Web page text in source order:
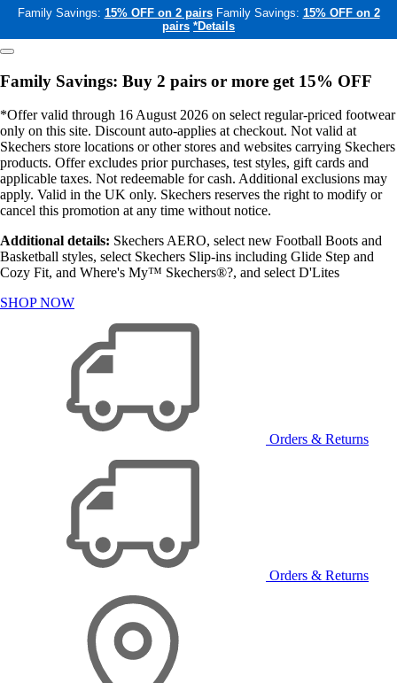
Family Savings: 15% OFF on 2 pairs Family Savings: 15% OFF on 2
pairs *Details
Family Savings: Buy 2 pairs or more get 15% OFF
*Offer valid through 16 August 2026 on select regular-priced footwear
only on this site. Discount auto-applies at checkout. Not valid at
Skechers store locations or other stores and websites carrying Skechers
products. Offer excludes prior purchases, test styles, gift cards and
applicable taxes. Not redeemable for cash. Additional exclusions may
apply. Valid in the UK only. Skechers reserves the right to modify or
cancel this promotion at any time without notice.
Additional details: Skechers AERO, select new Football Boots and
Basketball styles, select Skechers Slip-ins including Glide Step and
Cozy Fit, and Where's My™ Skechers®?, and select D'Lites
SHOP NOW
Orders & Returns
Orders & Returns